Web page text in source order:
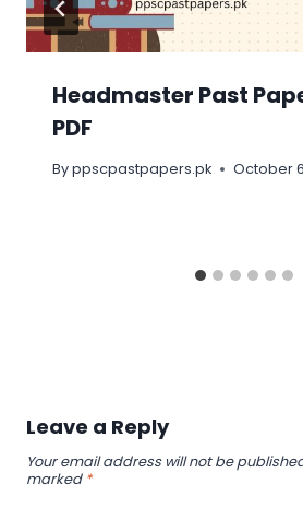
Headmaster Past
PDF
Byppscpastpapers.pk October
Leave a Reply
Your email address will not be
marked *